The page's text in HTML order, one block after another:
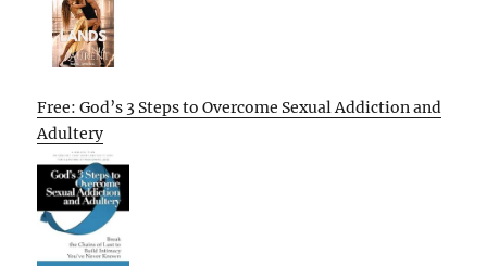
Free: God’s 3 Steps to Overcome Sexual Addiction and
Adultery